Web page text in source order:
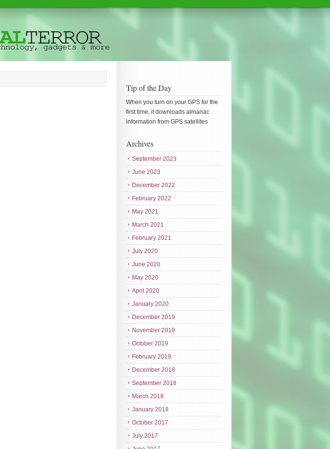
Tip of the Day
When you turn on your GPS for the
first time, it downloads almanac
information from GPS satellites
Archives
September 2023
June 2023
December 2022
February 2022
May 2021
March 2021
February 2021
July 2020
June 2020
May 2020
April 2020
January 2020
December 2019
November 2019
October 2019
February 2019
December 2018
September 2018
March 2018
January 2018
October 2017
July 2017